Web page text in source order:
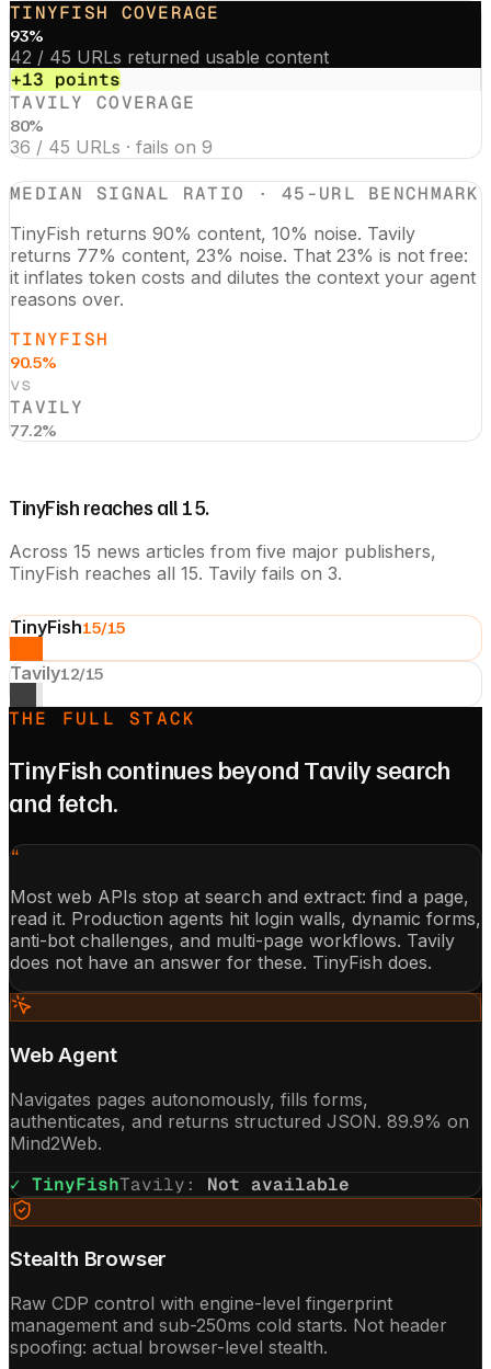
TINYFISH COVERAGE
93%
42 / 45 URLs returned usable content
+13 points
TAVILY
COVERAGE
80%
36 / 45 URLs · fails on 9
MEDIAN SIGNAL RATIO · 45-URL BENCHMARK
TinyFish returns 90% content, 10% noise. Tavily
returns 77% content, 23% noise. That 23% is not free:
it inflates token costs and dilutes the context your agent
reasons over.
TINYFISH
90.5%
vs
TAVILY
77.2%
TinyFish reaches all 15.
Across 15 news articles from five major publishers,
TinyFish reaches all 15. Tavily fails on 3.
TinyFish15/15
Tavily12/15
THE FULL STACK
TinyFish continues beyond Tavily search
and fetch.
“
Most web APIs stop at search and extract: find a page,
read it. Production agents hit login walls, dynamic forms,
anti-bot challenges, and multi-page workflows. Tavily
does not have an answer for these. TinyFish does.
Web Agent
Navigates pages autonomously, fills forms,
authenticates, and returns structured JSON. 89.9% on
Mind2Web.
✓ TinyFishTavily : Not available
Stealth Browser
Raw CDP control with engine-level fingerprint
management and sub-250ms cold starts. Not header
spoofing: actual browser-level stealth.